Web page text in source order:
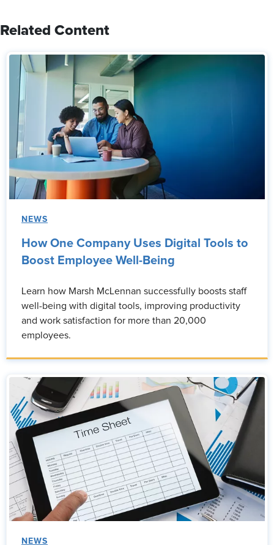
Related Content
NEWS
How One Company Uses Digital Tools to
Boost Employee Well-Being
Learn how Marsh McLennan successfully boosts staff
well-being with digital tools, improving productivity
and work satisfaction for more than 20,000
employees.
NEWS